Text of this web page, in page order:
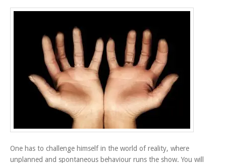
One has to challenge himself in the world of reality, where
unplanned and spontaneous behaviour runs the show. You will